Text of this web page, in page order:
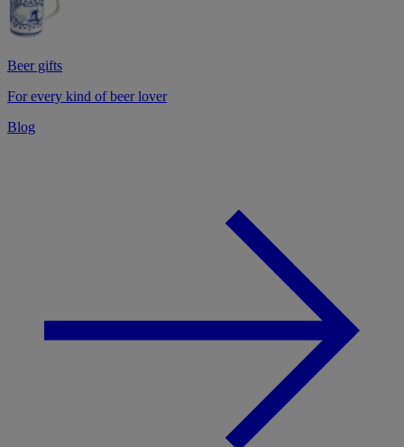
Beer gifts
For every kind of beer lover
Blog